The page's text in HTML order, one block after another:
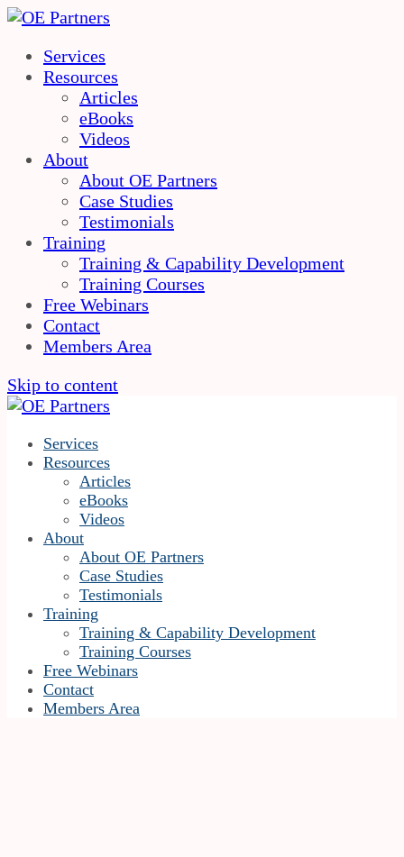
Services
Resources
Articles
eBooks
Videos
About
About OE Partners
Case Studies
Testimonials
Training
Training & Capability Development
Training Courses
Free Webinars
Contact
Members Area
Skip to content
Services
Resources
Articles
eBooks
Videos
About
About OE Partners
Case Studies
Testimonials
Training
Training & Capability Development
Training Courses
Free Webinars
Contact
Members Area